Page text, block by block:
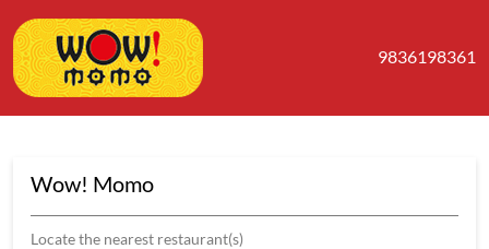
9836198361
Wow! Momo
Locate the nearest restaurant(s)